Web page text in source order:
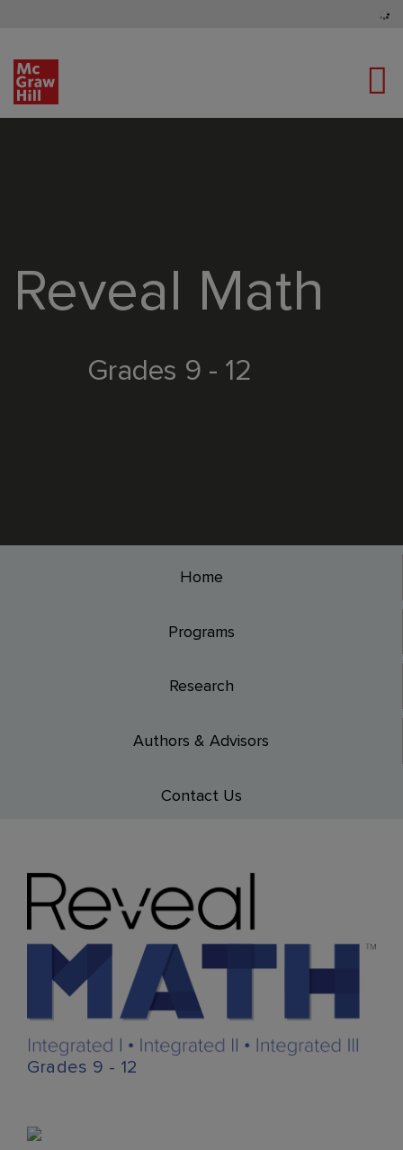
Reveal Math
Grades 9 - 12
Home
Programs
Research
Authors & Advisors
Contact Us
Grades 9 - 12